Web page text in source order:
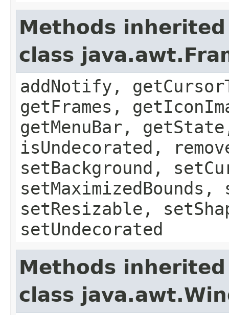
Methods
class
addNotify,
getFrames,
getMenuBar,
isUndecorated,
setBackground,
setResizable,
setUndecorated
Methods
class